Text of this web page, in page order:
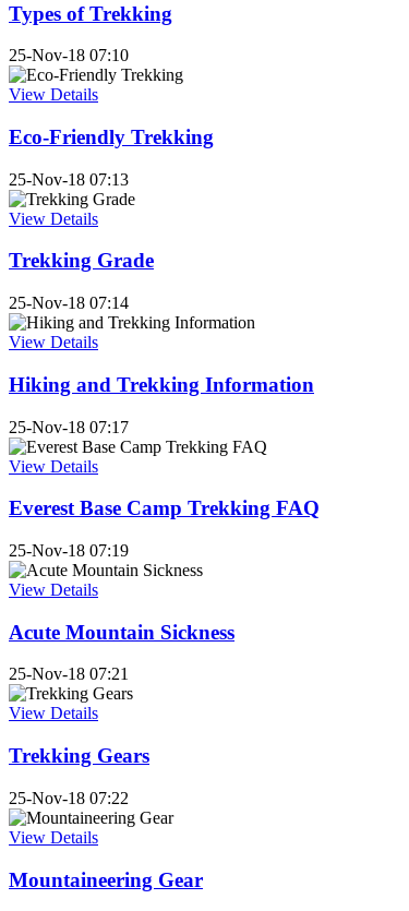
Types of Trekking
25-Nov-18 07:10
View Details
Eco-Friendly Trekking
25-Nov-18 07:13
View Details
Trekking Grade
25-Nov-18 07:14
View Details
Hiking and Trekking Information
25-Nov-18 07:17
View Details
Everest Base Camp Trekking FAQ
25-Nov-18 07:19
View Details
Acute Mountain Sickness
25-Nov-18 07:21
View Details
Trekking Gears
25-Nov-18 07:22
View Details
Mountaineering Gear